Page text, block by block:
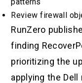
Review firewall
RunZero
finding
prioritizing the
applying the